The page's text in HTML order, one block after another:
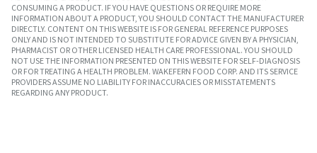
CONSUMING A PRODUCT. IF YOU HAVE QUESTIONS OR REQUIRE MORE
INFORMATION ABOUT A PRODUCT, YOU SHOULD CONTACT THE MANUFACTURER
DIRECTLY. CONTENT ON THIS WEBSITE IS FOR GENERAL REFERENCE PURPOSES
ONLY AND IS NOT INTENDED TO SUBSTITUTE FOR ADVICE GIVEN BY A PHYSICIAN,
PHARMACIST OR OTHER LICENSED HEALTH CARE PROFESSIONAL. YOU SHOULD
NOT USE THE INFORMATION PRESENTED ON THIS WEBSITE FOR SELF-DIAGNOSIS
OR FOR TREATING A HEALTH PROBLEM. WAKEFERN FOOD CORP. AND ITS SERVICE
PROVIDERS ASSUME NO LIABILITY FOR INACCURACIES OR MISSTATEMENTS
REGARDING ANY PRODUCT.